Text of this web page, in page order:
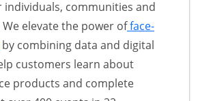
individuals, communities and
elevate the power offace-
by combining data and digital
customers learn about
products and complete